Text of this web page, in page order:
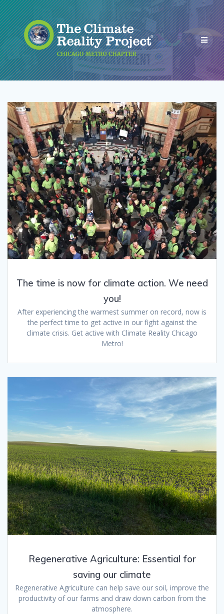
The time is now for climate action. We need
you!
After experiencing the warmest summer on record, now is
the perfect time to get active in our fight against the
climate crisis. Get active with Climate Reality Chicago
Metro!
Regenerative Agriculture: Essential for
saving our climate
Regenerative Agriculture can help save our soil, improve the
productivity of our farms and draw down carbon from the
atmosphere.